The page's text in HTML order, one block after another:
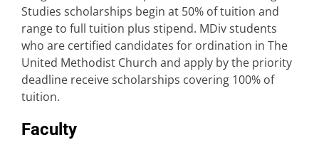
Studies scholarships begin at 50% of tuition and
range to full tuition plus stipend. MDiv students
who are certified candidates for ordination in The
United Methodist Church and apply by the priority
deadline receive scholarships covering 100% of
tuition.
Faculty